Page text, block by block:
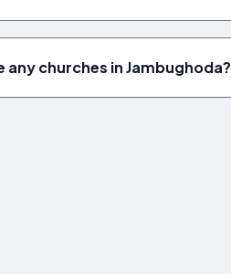
any churches in Jambughoda?